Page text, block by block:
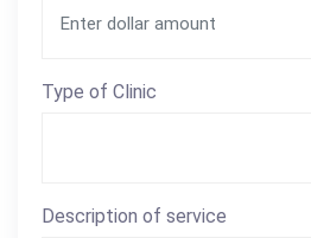
Type of Clinic
Description of service